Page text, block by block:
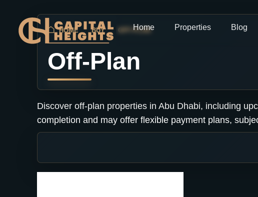
Home Properties Blog
HOME BUY OFF-PLAN
Off-Plan
Discover off-plan properties in Abu Dhabi, including
completion and may offer flexible payment plans,